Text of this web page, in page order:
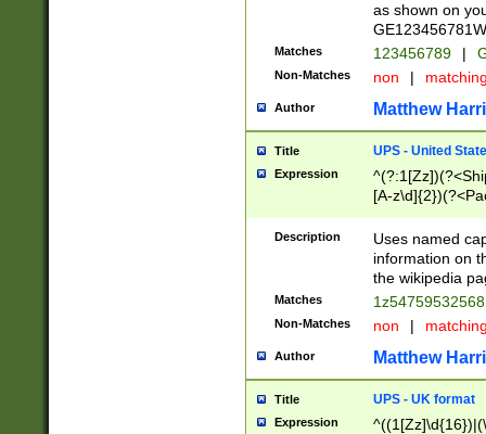
as shown on
Matches 123456789 |
Non-Matches non |
Author Matthew
Title UPS - United
Expression
[A-
Description
Uses named
information on
the wikipedia
Matches
Non-Matches non |
Author Matthew
Title UPS - UK format
Expression